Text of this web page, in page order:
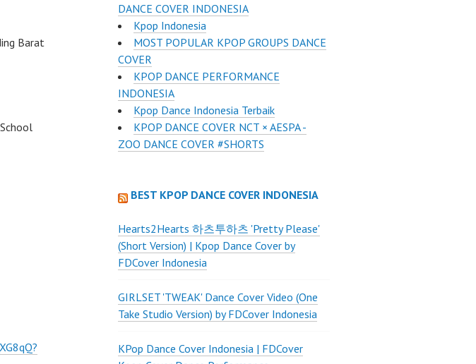
Barat
DANCE COVER INDONESIA
Kpop Indonesia
MOST POPULAR KPOP GROUPS DANCE
COVER
KPOP DANCE PERFORMANCE
INDONESIA
Kpop Dance Indonesia Terbaik
KPOP DANCE COVER NCT × AESPA -
ZOO DANCE COVER #SHORTS
BEST KPOP DANCE COVER INDONESIA
Hearts2Hearts 하츠투하츠 'Pretty Please'
(Short Version) | Kpop Dance Cover by
FDCover Indonesia
GIRLSET 'TWEAK' Dance Cover Video (One
Take Studio Version) by FDCover Indonesia
KPop Dance Cover Indonesia | FDCover